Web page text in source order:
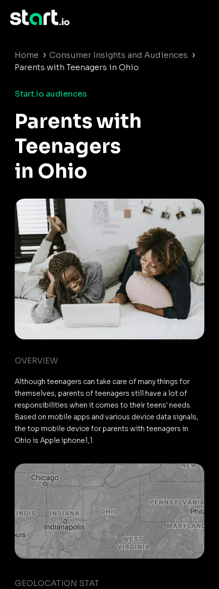
Home › Consumer Insights and Audiences ›
Parents with Teenagers in Ohio
Start.io audiences
Parents with
Teenagers
in Ohio
OVERVIEW
Although teenagers can take care of many things for
themselves, parents of teenagers still have a lot of
responsibilities when it comes to their teens' needs.
Based on mobile apps and various device data signals,
the top mobile device for parents with teenagers in
Ohio is Apple iphone1,1.
GEOLOCATION STAT